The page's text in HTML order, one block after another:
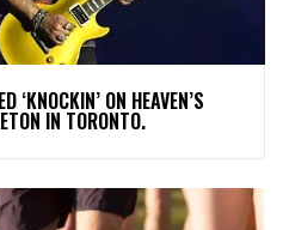
‘KNOCKIN’ ON HEAVEN’S
IN TORONTO.